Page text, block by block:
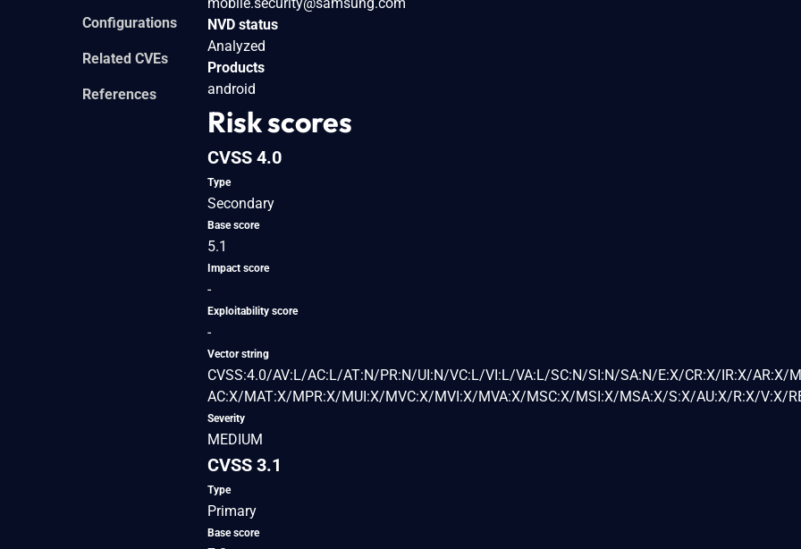
Configurations
Related CVEs
References
NVD status
Analyzed
Products
android
Risk scores
CVSS 4.0
Type
Secondary
Base score
5.1
Impact score
-
Exploitability score
-
Vector string
CVSS:4.0/AV:L/AC:L/AT:N/PR:N/UI:N/VC:L/VI:L/VA:L/SC:N/SI:N/SA:N/E:X/CR:X/IR:X/AR:X/
AC:X/MAT:X/MPR:X/MUI:X/MVC:X/MVI:X/MVA:X/MSC:X/MSI:X/MSA:X/S:X/AU:X/R:X/V:X/
Severity
MEDIUM
CVSS 3.1
Type
Primary
Base score